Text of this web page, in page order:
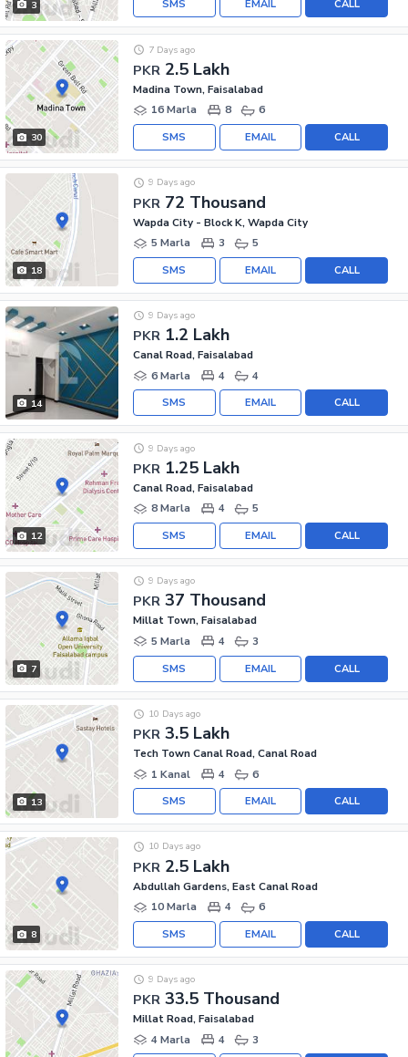
3 CALL
EMAIL
SMS
30
PKR 2.5 Lakh
7 Days ago
Madina Town, Faisalabad
16 Marla
8 6
CALL
EMAIL
SMS
18
PKR 72 Thousand
9 Days ago
Wapda City - Block K, Wapda City
5 Marla
3 5
CALL
EMAIL
SMS
14
PKR 1.2 Lakh
9 Days ago
Canal Road, Faisalabad
6 Marla
4 4
CALL
EMAIL
SMS
12
PKR 1.25 Lakh
9 Days ago
Canal Road, Faisalabad
8 Marla
4 5
CALL
EMAIL
SMS
7
PKR 37 Thousand
9 Days ago
Millat Town, Faisalabad
5 Marla
4 3
CALL
EMAIL
SMS
13
PKR 3.5 Lakh
10 Days ago
Tech Town Canal Road, Canal Road
1 Kanal
4 6
CALL
EMAIL
SMS
8
PKR 2.5 Lakh
10 Days ago
Abdullah Gardens, East Canal Road
10 Marla
4 6
CALL
EMAIL
SMS
PKR 33.5 Thousand
9 Days ago
Millat Road, Faisalabad
4 Marla
4 3